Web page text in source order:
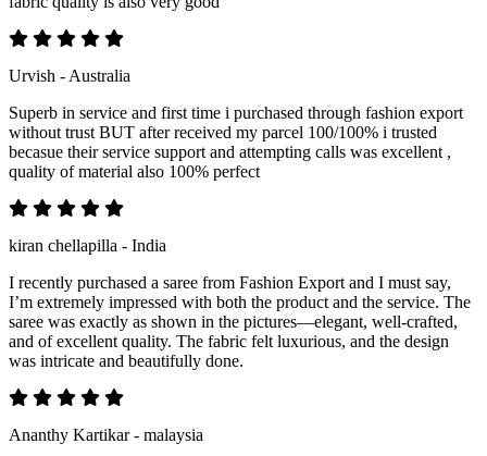
Urvish - Australia
Superb in service and first time i purchased through fashion export
without trust BUT after received my parcel 100/100% i trusted
becasue their service support and attempting calls was excellent ,
quality of material also 100% perfect
kiran chellapilla - India
I recently purchased a saree from Fashion Export and I must say,
I’m extremely impressed with both the product and the service. The
saree was exactly as shown in the pictures—elegant, well-crafted,
and of excellent quality. The fabric felt luxurious, and the design
was intricate and beautifully done.
Ananthy Kartikar - malaysia